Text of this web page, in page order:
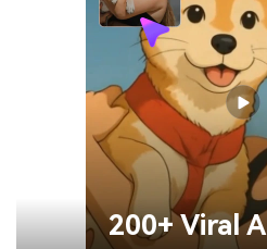
200+ Viral